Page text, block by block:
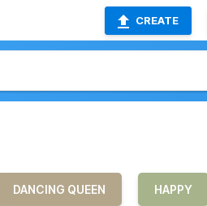
CREATE
DANCING QUEEN HAPPY